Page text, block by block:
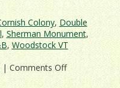
Colony, Double
, Sherman Monument,
, Woodstock VT
| Comments Offon
Acres